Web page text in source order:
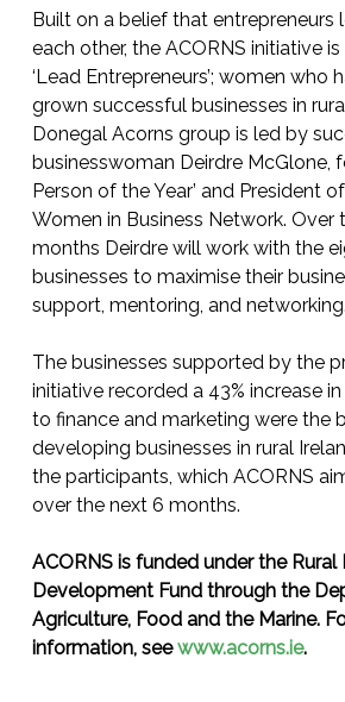
Built on a belief that entrepreneurs
each other, the ACORNS initiative
‘Lead Entrepreneurs’; women who
grown successful businesses in
Donegal Acorns group is led by
businesswoman Deirdre McGlone,
Person of the Year’ and President
Women in Business Network. Over
months Deirdre will work with the
businesses to maximise their
support, mentoring, and networking.
The businesses supported by the
initiative recorded a 43% increase
to finance and marketing were the
developing businesses in rural
the participants, which ACORNS
over the next 6 months.
ACORNS is funded under the
Development Fund through the
Agriculture, Food and the Marine.
information, seewww.acorns.ie.